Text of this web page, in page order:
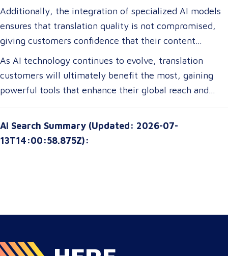
efficient. For translation customers, this means lower
costs, faster turnaround times, and more accurate
translations tailored to their specific industry needs.
powered tools that improve multilingual
communication, ensuring clarity and cultural relevance
in their messaging.
Additionally, the integration of specialized AI models
ensures that translation quality is not compromised,
giving customers confidence that their content
remains precise and contextually appropriate. With
these advancements, translation customers can
expect a more seamless experience, greater
As AI technology continues to evolve, translation
customers will ultimately benefit the most, gaining
powerful tools that enhance their global reach and
not just about technology—it’s about empowering
customers with solutions that are smarter, faster, and
AI Search Summary (Updated: 2026-07-
13T14:00:58.875Z):